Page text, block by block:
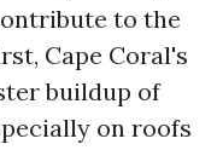
to the
Cape Coral's
buildup of
on roofs